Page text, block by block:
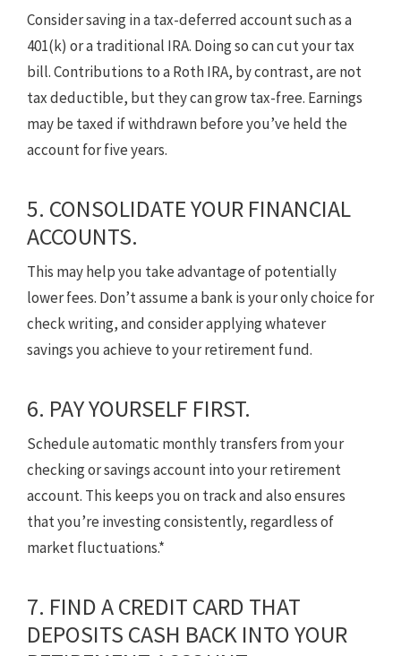
Consider saving in a tax-deferred account such as a
401(k) or a traditional IRA. Doing so can cut your tax
bill. Contributions to a Roth IRA, by contrast, are not
tax deductible, but they can grow tax-free. Earnings
may be taxed if withdrawn before you’ve held the
account for five years.
5. CONSOLIDATE YOUR FINANCIAL
ACCOUNTS.
This may help you take advantage of potentially
lower fees. Don’t assume a bank is your only choice for
check writing, and consider applying whatever
savings you achieve to your retirement fund.
6. PAY YOURSELF FIRST.
Schedule automatic monthly transfers from your
checking or savings account into your retirement
account. This keeps you on track and also ensures
that you’re investing consistently, regardless of
market fluctuations.*
7. FIND A CREDIT CARD THAT
DEPOSITS CASH BACK INTO YOUR